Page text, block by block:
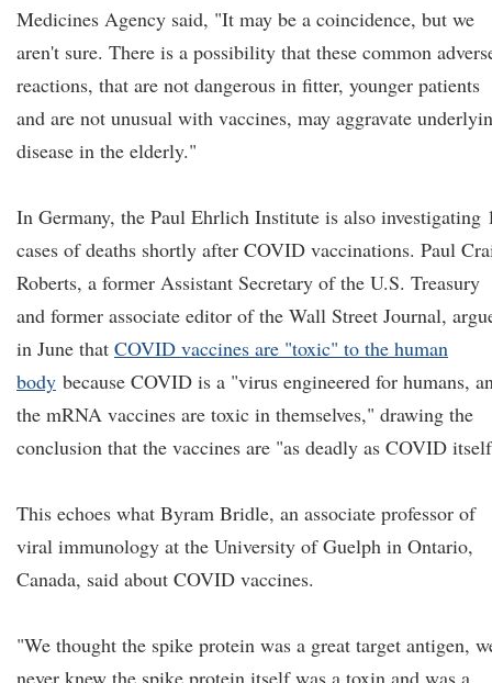
Medicines Agency said, "It may be a coincidence, but we
aren't sure. There is a possibility that these common
reactions, that are not dangerous in fitter, younger patients
and are not unusual with vaccines, may aggravate
disease in the elderly."
In Germany, the Paul Ehrlich Institute is also investigating
cases of deaths shortly after COVID vaccinations. Paul
Roberts, a former Assistant Secretary of the U.S. Treasury
and former associate editor of the Wall Street Journal,
in June that COVID vaccines are "toxic" to the human
body because COVID is a "virus engineered for humans,
the mRNA vaccines are toxic in themselves," drawing the
conclusion that the vaccines are "as deadly as COVID
This echoes what Byram Bridle, an associate professor of
viral immunology at the University of Guelph in Ontario,
Canada, said about COVID vaccines.
"We thought the spike protein was a great target antigen,
never knew the spike protein itself was a toxin and was a